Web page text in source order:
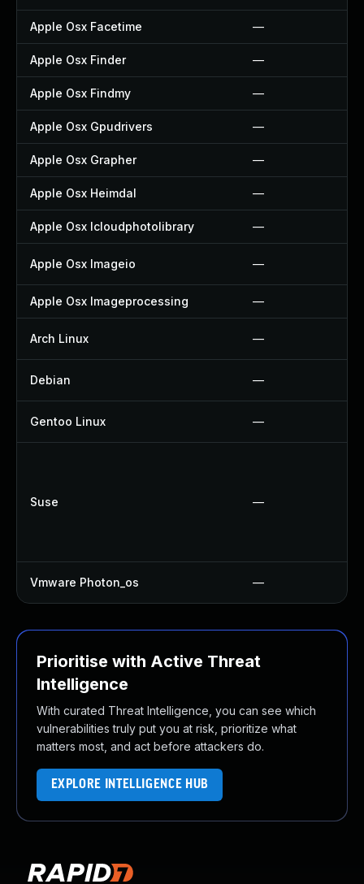
Apple Osx Facetime —
Apple Osx Finder —
Apple Osx Findmy —
Apple Osx Gpudrivers —
Apple Osx Grapher —
Apple Osx Heimdal —
Apple Osx Icloudphotolibrary —
Apple Osx Imageio —
Apple Osx Imageprocessing —
Arch Linux —
Debian —
Gentoo Linux —
Suse —
Vmware Photon_os —
Prioritise with Active Threat
Intelligence
With curated Threat Intelligence, you can see which
vulnerabilities truly put you at risk, prioritize what
matters most, and act before attackers do.
EXPLORE INTELLIGENCE HUB